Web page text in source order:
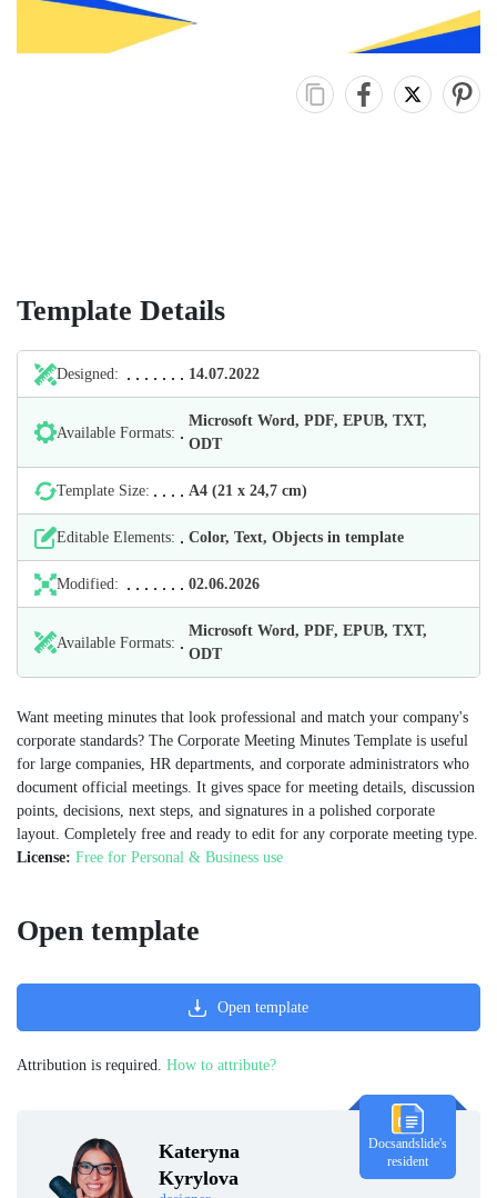
Template Details
Designed: 14.07.2022
Available Formats:
Microsoft Word, PDF, EPUB, TXT,
ODT
Template Size: А4 (21 х 24,7 cm)
Editable Elements: Color, Text, Objects in template
Modified: 02.06.2026
Available Formats:
Microsoft Word, PDF, EPUB, TXT,
ODT
Want meeting minutes that look professional and match your company's
corporate standards? The Corporate Meeting Minutes Template is useful
for large companies, HR departments, and corporate administrators who
document official meetings. It gives space for meeting details, discussion
points, decisions, next steps, and signatures in a polished corporate
layout. Completely free and ready to edit for any corporate meeting type.
License: Free for Personal & Business use
Kateryna
Kyrylova
Docsandslide's
resident
Open template
Open template
Attribution is required. How to attribute?